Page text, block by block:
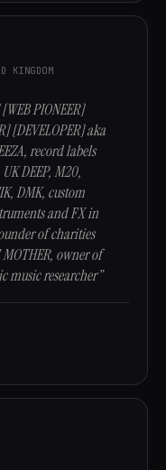
KINGDOM
PIONEER]
[DEVELOPER] aka
record labels
DEEP, M20,
DMK, custom
and FX in
of charities
MOTHER, owner of
music researcher”